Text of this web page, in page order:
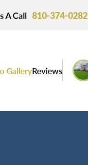
A Call 810-374-0282
GalleryReviews